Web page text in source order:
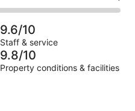
9.6/10
Staff & service
9.8/10
Property conditions & facilities